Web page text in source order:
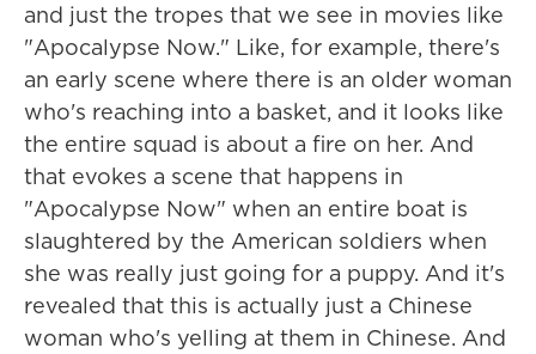
and just the tropes that we see in movies like
"Apocalypse Now." Like, for example, there's
an early scene where there is an older woman
who's reaching into a basket, and it looks like
the entire squad is about a fire on her. And
that evokes a scene that happens in
"Apocalypse Now" when an entire boat is
slaughtered by the American soldiers when
she was really just going for a puppy. And it's
revealed that this is actually just a Chinese
woman who's yelling at them in Chinese. And